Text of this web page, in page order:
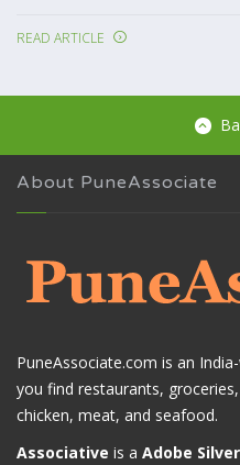
READ ARTICLE
About PuneAssociate
PuneAssociate.com is an
you find restaurants,
chicken, meat, and seafood.
Associative is a Adobe